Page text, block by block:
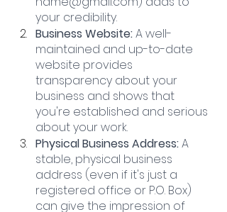
your credibility.
Business Website: A well-
maintained and up-to-date
website provides
transparency about your
business and shows that
you're established and serious
about your work.
Physical Business Address: A
stable, physical business
address (even if it's just a
registered office or P.O. Box)
can give the impression of